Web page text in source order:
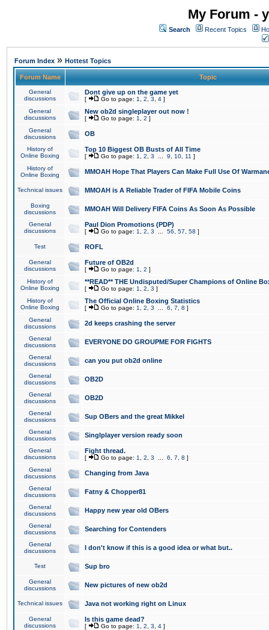
My Forum -
Search Recent Topics
Forum Index » Hottest Topics
Forum Name Topic
General
discussions
Dont give up on the game yet
[ Go to page: 1 2 3 4 ]
General
discussions
New ob2d singleplayer out now !
[ Go to page: 1 2 ]
General
discussions
OB
History of
Online Boxing
Top 10 Biggest OB Busts of All Time
[ Go to page: 1 2 3 9 10 11 ]
History of
Online Boxing
MMOAH Hope That Players Can Make Full Use Of
Technical issues MMOAH is A Reliable Trader of FIFA Mobile Coins
Boxing
discussions
MMOAH Will Delivery FIFA Coins As Soon As Possible
General
discussions
Paul Dion Promotions (PDP)
[ Go to page: 1 2 3 56 57 58 ]
Test ROFL
General
discussions
Future of OB2d
[ Go to page: 1 2 ]
History of
Online Boxing
**READ** THE Undisputed/Super Champions of Online
[ Go to page: 1 2 3 ]
History of
Online Boxing
The Official Online Boxing Statistics
[ Go to page: 1 2 3 6 7 8 ]
General
discussions
2d keeps crashing the server
General
discussions
EVERYONE DO GROUPME FOR FIGHTS
General
discussions
can you put ob2d online
General
discussions
OB2D
General
discussions
OB2D
General
discussions
Sup OBers and the great Mikkel
General
discussions
Singlplayer version ready soon
General
discussions
Fight thread.
[ Go to page: 1 2 3 6 7 8 ]
General
discussions
Changing from Java
General
discussions
Fatny & Chopper81
General
discussions
Happy new year old OBers
General
discussions
Searching for Contenders
General
discussions
I don't know if this is a good idea or what but..
Test Sup bro
General
discussions
New pictures of new ob2d
Technical issues Java not working right on Linux
General
discussions
Is this game dead?
[ Go to page: 1 2 3 4 ]